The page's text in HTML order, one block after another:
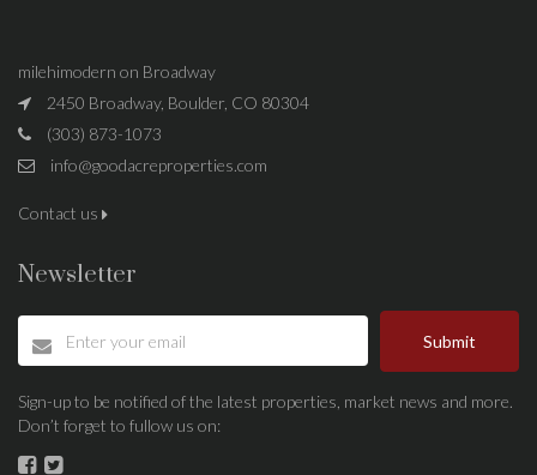
milehimodern on Broadway
2450 Broadway, Boulder, CO 80304
(303) 873-1073
info@goodacreproperties.com
Contact us
Newsletter
Submit
Sign-up to be notified of the latest properties, market news and more.
Don’t forget to fullow us on: